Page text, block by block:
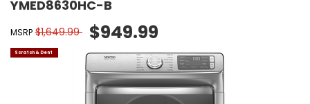
YMED8630HC-B
MSRP $1,649.99 $949.99
Scratch & Dent